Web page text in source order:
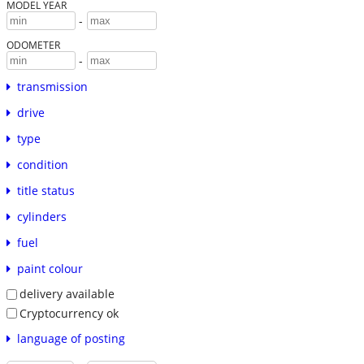
MODEL YEAR
-
ODOMETER
-
transmission
drive
type
condition
title status
cylinders
fuel
paint colour
delivery available
Cryptocurrency ok
language of posting